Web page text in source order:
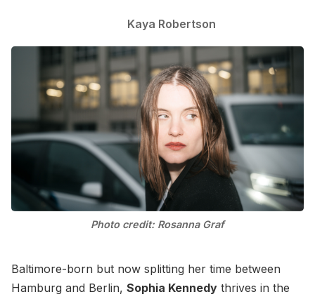
Kaya Robertson
Photo credit: Rosanna Graf
Baltimore-born but now splitting her time between
Hamburg and Berlin, Sophia Kennedy thrives in the